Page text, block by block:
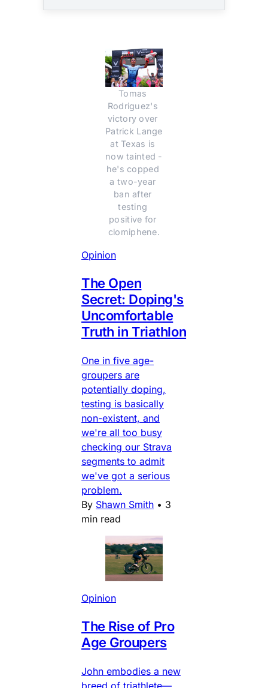
Tomas
Rodriguez's
victory over
Patrick Lange
at Texas is
now tainted -
he's copped
a two-year
ban after
testing
positive for
clomiphene.
Opinion
The Open
Secret: Doping's
Uncomfortable
Truth in Triathlon
One in five age-
groupers are
potentially doping,
testing is basically
non-existent, and
we're all too busy
checking our Strava
segments to admit
we've got a serious
problem.
By Shawn Smith • 3
min read
Opinion
The Rise of Pro
Age Groupers
John embodies a new
breed of triathlete—